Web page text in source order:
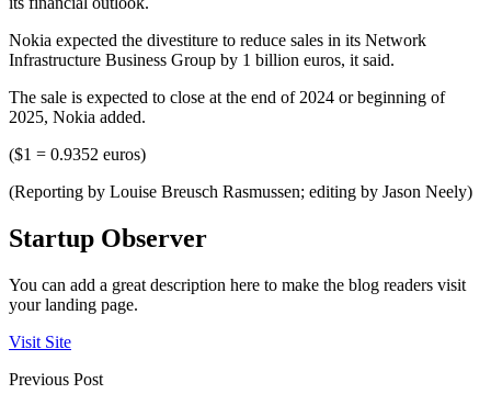
Nokia expected the divestiture to reduce sales in its Network
Infrastructure Business Group by 1 billion euros, it said.
The sale is expected to close at the end of 2024 or beginning of
2025, Nokia added.
($1 = 0.9352 euros)
(Reporting by Louise Breusch Rasmussen; editing by Jason Neely)
Startup Observer
You can add a great description here to make the blog readers visit
your landing page.
Visit Site
Previous Post